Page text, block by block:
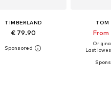
TIMBERLAND
€ 79.90
TOM
From
Last